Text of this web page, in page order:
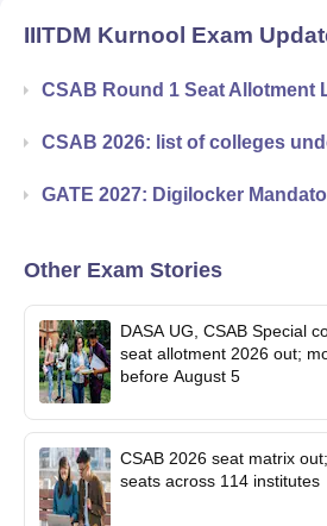
IIITDM Kurnool Exam
CSAB Round 1 Seat Allotment
CSAB 2026: list of colleges
GATE 2027: Digilocker
Other Exam Stories
DASA UG, CSAB Special
seat allotment 2026 out;
before August 5
CSAB 2026 seat matrix
seats across 114 institutes